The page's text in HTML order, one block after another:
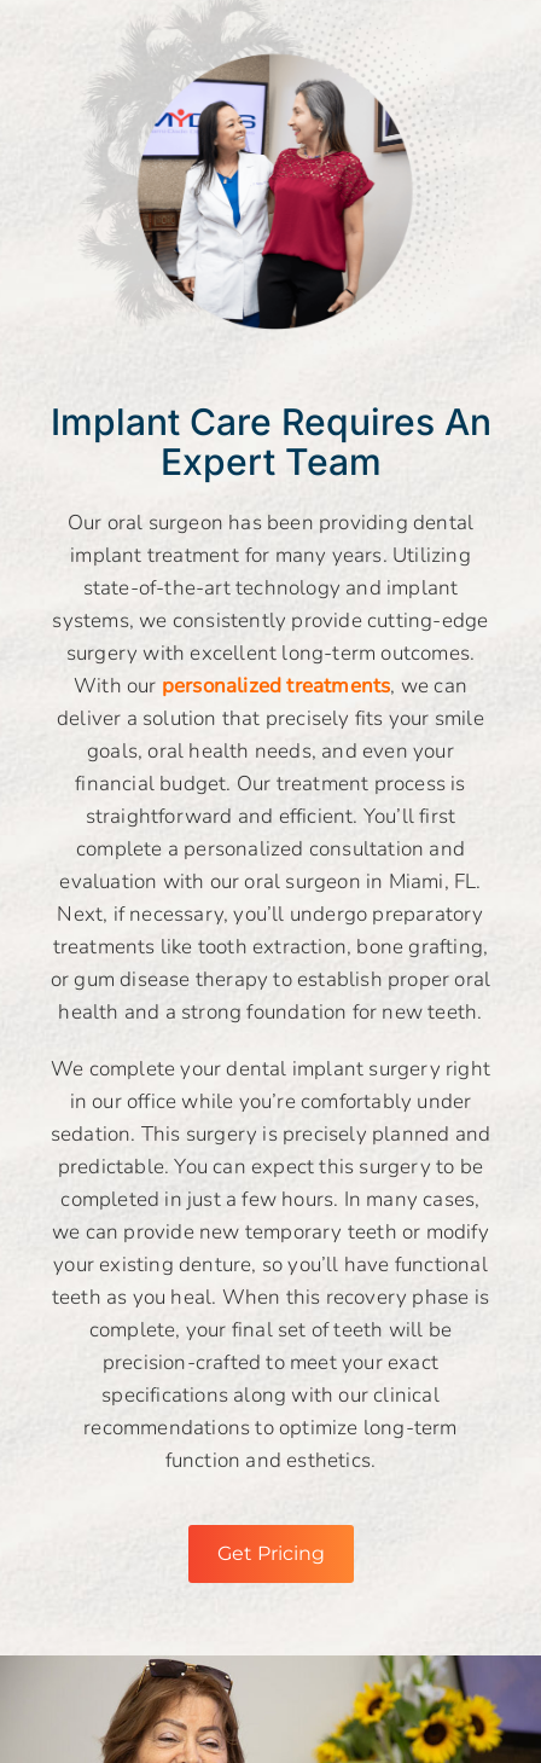
Implant Care Requires An
Expert Team
Our oral surgeon has been providing dental
implant treatment for many years. Utilizing
state-of-the-art technology and implant
systems, we consistently provide cutting-edge
surgery with excellent long-term outcomes.
With our personalized treatments, we can
deliver a solution that precisely fits your smile
goals, oral health needs, and even your
financial budget. Our treatment process is
straightforward and efficient. You’ll first
complete a personalized consultation and
evaluation with our oral surgeon in Miami, FL.
Next, if necessary, you’ll undergo preparatory
treatments like tooth extraction, bone grafting,
or gum disease therapy to establish proper oral
health and a strong foundation for new teeth.
We complete your dental implant surgery right
in our office while you’re comfortably under
sedation. This surgery is precisely planned and
predictable. You can expect this surgery to be
completed in just a few hours. In many cases,
we can provide new temporary teeth or modify
your existing denture, so you’ll have functional
teeth as you heal. When this recovery phase is
complete, your final set of teeth will be
precision-crafted to meet your exact
specifications along with our clinical
recommendations to optimize long-term
function and esthetics.
Get Pricing